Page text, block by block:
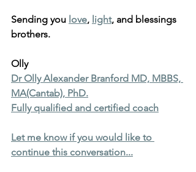
Sending you love, light, and blessings
brothers.
Olly
Dr Olly Alexander Branford MD, MBBS,
MA(Cantab), PhD.
Fully qualified and certified coach
Let me know if you would like to
continue this conversation...